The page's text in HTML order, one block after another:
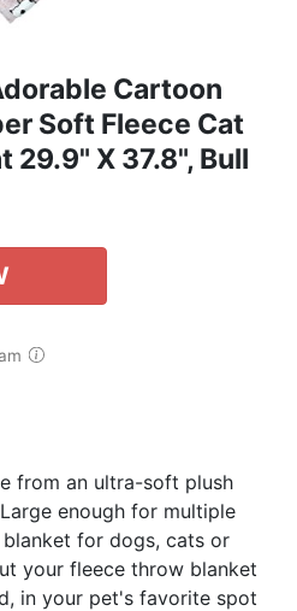
Cartoon
Soft Fleece Cat
29.9" X 37.8", Bull
from an ultra-soft plush
enough for multiple
for dogs, cats or
your fleece throw blanket
in your pet's favorite spot